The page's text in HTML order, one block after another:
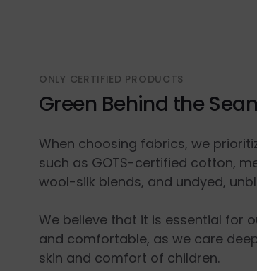
ONLY CERTIFIED PRODUCTS
Green Behind the
When choosing fabrics, we
such as GOTS-certified cotton,
wool-silk blends, and undyed,
We believe that it is essential for
and comfortable, as we care
skin and comfort of children.